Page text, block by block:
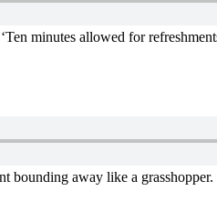
minutes allowed for
bounding away like a grasshopper.